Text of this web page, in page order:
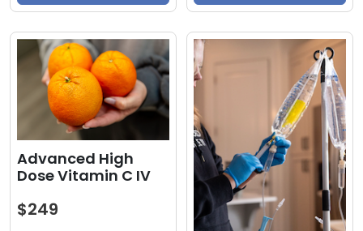
Advanced High
Dose Vitamin C IV
$249